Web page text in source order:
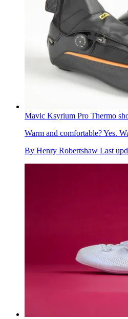
Mavic Ksyrium Pro Thermo
Warm and comfortable? Yes.
By Henry Robertshaw Last